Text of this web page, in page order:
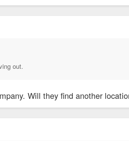
out.
Will they find another